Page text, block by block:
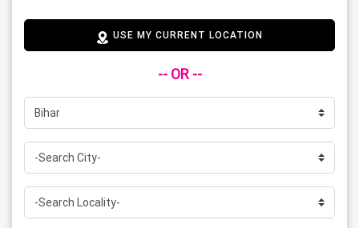
USE MY CURRENT LOCATION
-- OR --